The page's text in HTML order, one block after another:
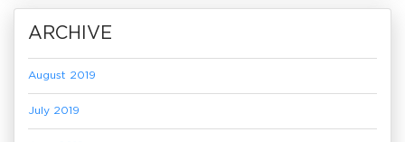
ARCHIVE
August 2019
July 2019